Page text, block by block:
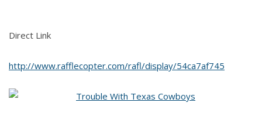
Direct Link
http://www.rafflecopter.com/rafl/display/54ca7af745